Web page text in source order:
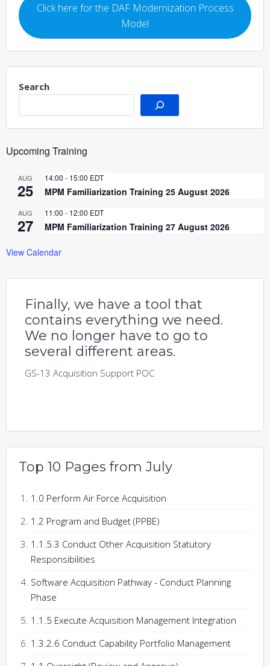
Click here for the DAF Modernization Process
Model
Search
Upcoming Training
AUG
25
14:00 - 15:00 EDT
MPM Familiarization Training 25 August 2026
AUG
27
11:00 - 12:00 EDT
MPM Familiarization Training 27 August 2026
View Calendar
Finally, we have a tool that
contains everything we need.
We no longer have to go to
several different areas.
GS-13 Acquisition Support POC
Top 10 Pages from July
1.0 Perform Air Force Acquisition
1.2 Program and Budget (PPBE)
1.1.5.3 Conduct Other Acquisition Statutory
Responsibilities
Software Acquisition Pathway - Conduct Planning
Phase
1.1.5 Execute Acquisition Management Integration
1.3.2.6 Conduct Capability Portfolio Management